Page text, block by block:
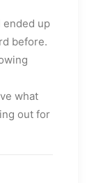
ended up
before.
what
out for